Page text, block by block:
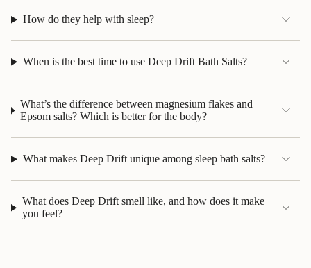
How do they help with sleep?
When is the best time to use Deep Drift Bath Salts?
What’s the difference between magnesium flakes and
Epsom salts? Which is better for the body?
What makes Deep Drift unique among sleep bath salts?
What does Deep Drift smell like, and how does it make
you feel?